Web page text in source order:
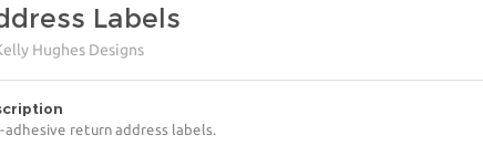
Labels
Hughes Designs
adhesive return address labels.